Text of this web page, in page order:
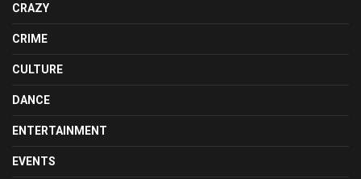
CRAZY
CRIME
CULTURE
DANCE
ENTERTAINMENT
EVENTS